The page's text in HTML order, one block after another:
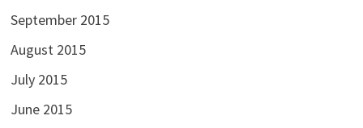
September 2015
August 2015
July 2015
June 2015